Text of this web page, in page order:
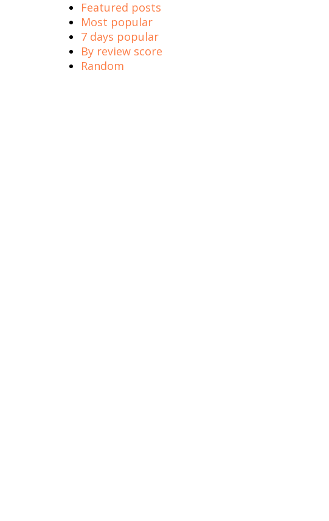
Featured posts
Most popular
7 days popular
By review score
Random